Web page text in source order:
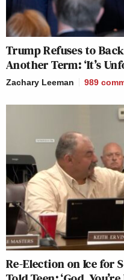
Trump Refuses to
Another Term: ‘It’s
Zachary Leeman 989
Re-Election on Ice for